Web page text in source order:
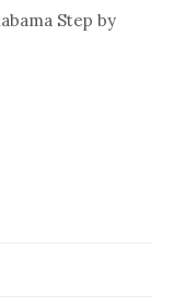
Step by